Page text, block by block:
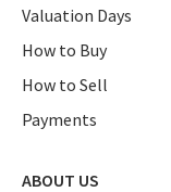
Valuation Days
How to Buy
How to Sell
Payments
ABOUT US